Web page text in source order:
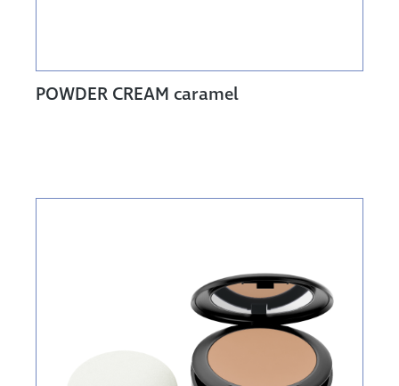
POWDER CREAM caramel